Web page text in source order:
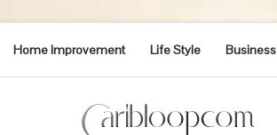
Home Improvement Life Style Business